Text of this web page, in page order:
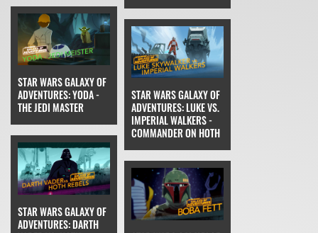
STAR WARS GALAXY OF
ADVENTURES: YODA -
THE JEDI MASTER
STAR WARS GALAXY OF
ADVENTURES: LUKE VS.
IMPERIAL WALKERS -
COMMANDER ON HOTH
STAR WARS GALAXY OF
ADVENTURES: DARTH